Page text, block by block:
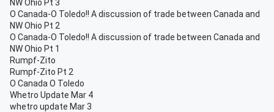
NW Ohio Pt 3
O Canada-O Toledo!! A discussion of trade between Canada and
NW Ohio Pt 2
O Canada-O Toledo!! A discussion of trade between Canada and
NW Ohio Pt 1
Rumpf-Zito
Rumpf-Zito Pt 2
O Canada O Toledo
Whetro Update Mar 4
whetro update Mar 3